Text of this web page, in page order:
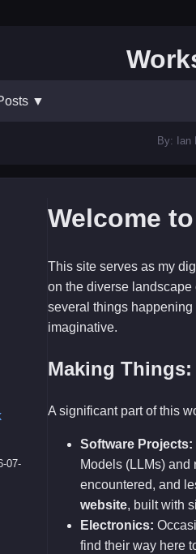
▼
By: Ian
07-
Welcome
This site serves as my
on the diverse
several things
imaginative.
Making
A significant part of this
Software Projects:
Models (LLMs)
encountered, and
website, built with
Electronics:
find their way here